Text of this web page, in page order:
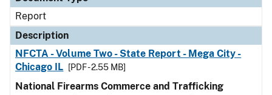
Report
Description
NFCTA - Volume Two - State Report - Mega City -
Chicago IL
[PDF - 2.55 MB]
National Firearms Commerce and Trafficking